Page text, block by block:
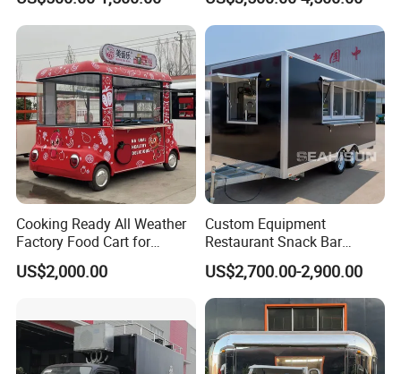
Cooking Ready All Weather
Factory Food Cart for
Charity Events
US$2,000.00
Custom Equipment
Restaurant Snack Bar
Burger Concession Ice
Cream Cart Dining Car Pizza
Fast Foodtruck Concession
Furgoneta De Comida
Mobile Food Trailer Price
US$2,700.00-2,900.00